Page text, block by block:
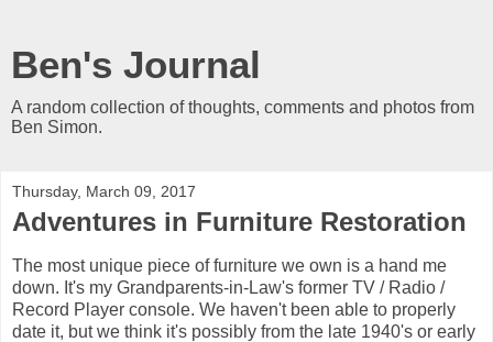
Ben's Journal
A random collection of thoughts, comments and photos from
Ben Simon.
Thursday, March 09, 2017
Adventures in Furniture Restoration
The most unique piece of furniture we own is a hand me
down. It's my Grandparents-in-Law's former TV / Radio /
Record Player console. We haven't been able to properly
date it, but we think it's possibly from the late 1940's or early